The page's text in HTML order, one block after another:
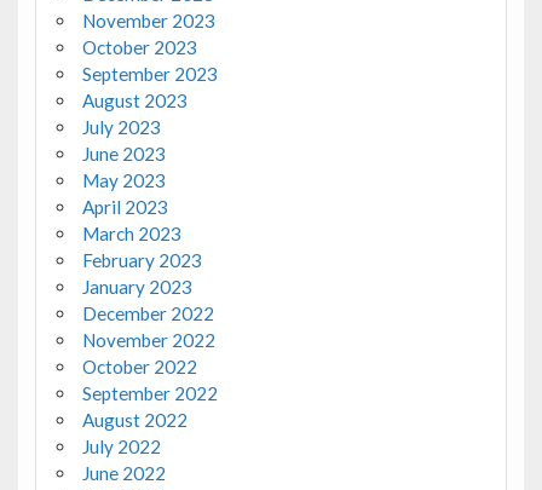
November 2023
October 2023
September 2023
August 2023
July 2023
June 2023
May 2023
April 2023
March 2023
February 2023
January 2023
December 2022
November 2022
October 2022
September 2022
August 2022
July 2022
June 2022